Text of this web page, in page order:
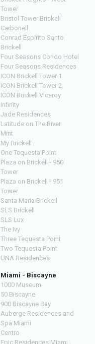
Tower
Bristol Tower Brickell
Carbonell
Conrad Espirito Santo
Brickell
Four Seasons Condo Hotel
Four Seasons Residences
ICON Brickell Tower 1
ICON Brickell Tower 2
ICON Brickell Viceroy
Infinity
Jade Residences
Latitude on The River
Mint
My Brickell
One Tequesta Point
Plaza on Brickell - 950
Tower
Plaza on Brickell - 951
Tower
Santa Maria Brickell
SLS Brickell
SLS Lux
The Ivy
Three Tequesta Point
Two Tequesta Point
UNA Residences
Miami - Biscayne
1000 Museum
50 Biscayne
900 Biscayne Bay
Auberge Residences and
Spa Miami
Centro
Epic Residences Miami